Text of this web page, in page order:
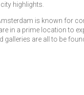
highlights.
is known for
in a prime location to
galleries are all to be